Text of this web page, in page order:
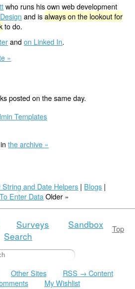
who runs his own web development
and isalways on the lookout for
to do.
andon Linked In.
»
posted on the same day.
Templates
inthe archive »
and Date Helpers | Blogs |
Enter Data Older »
Top
Surveys
Sandbox
Search
Other Sites
RSS → Content
My Wishlist